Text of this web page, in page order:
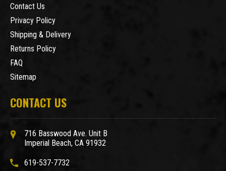
Contact Us
Privacy Policy
Shipping & Delivery
Returns Policy
FAQ
Sitemap
CONTACT US
716 Basswood Ave. Unit B
Imperial Beach, CA 91932
619-537-7732